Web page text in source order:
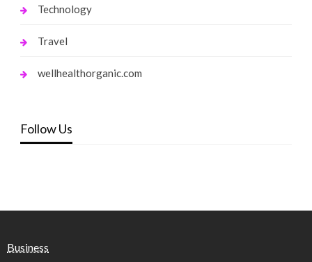
Technology
Travel
wellhealthorganic.com
Follow Us
Business